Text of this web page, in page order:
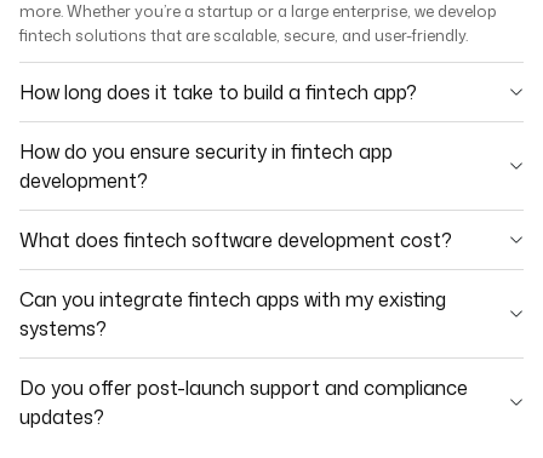
more. Whether you’re a startup or a large enterprise, we develop
fintech solutions that are scalable, secure, and user-friendly.
How long does it take to build a fintech app?
How do you ensure security in fintech app
development?
What does fintech software development cost?
Can you integrate fintech apps with my existing
systems?
Do you offer post-launch support and compliance
updates?